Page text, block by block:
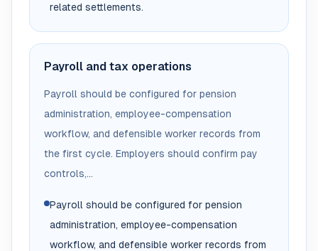
related settlements.
Payroll and tax operations
Payroll should be configured for pension
administration, employee-compensation
workflow, and defensible worker records from
the first cycle. Employers should confirm pay
controls,...
Payroll should be configured for pension
administration, employee-compensation
workflow, and defensible worker records from